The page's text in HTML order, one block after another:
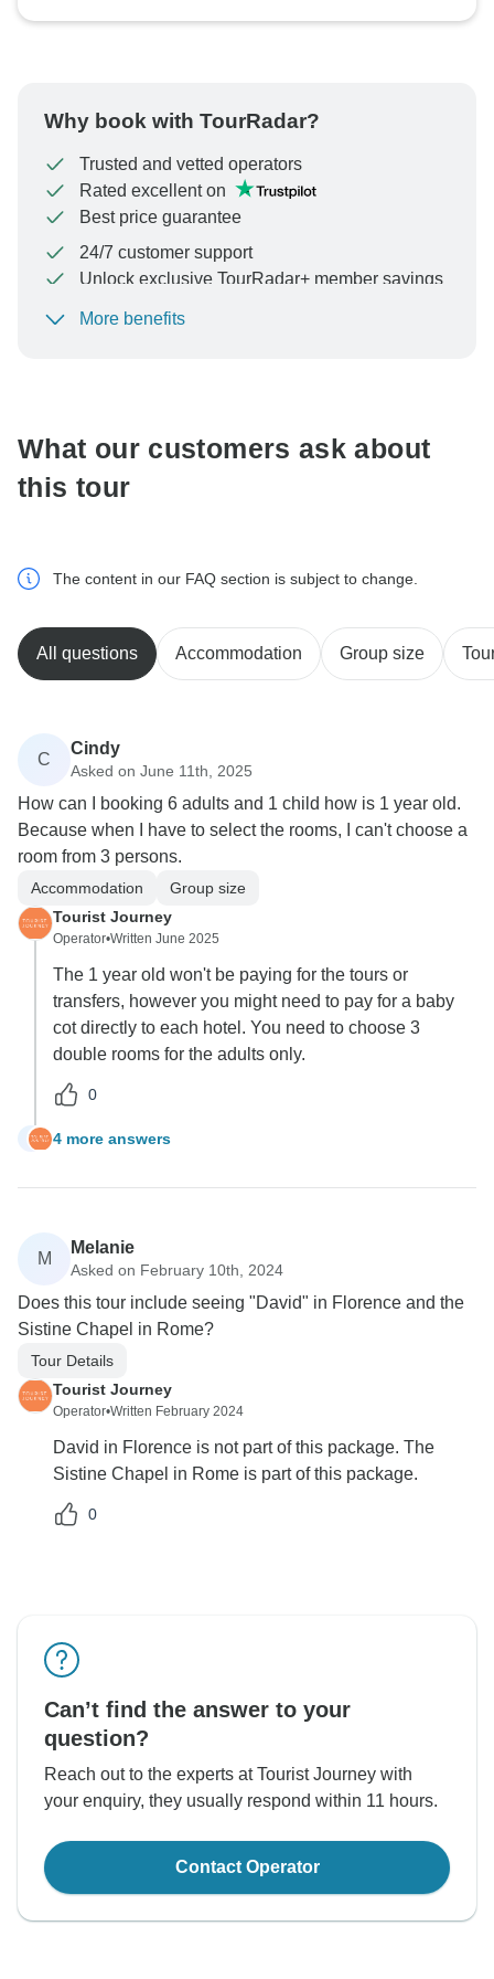
Why book with TourRadar?
Trusted and vetted operators
Rated excellent on
Best price guarantee
24/7 customer support
Unlock exclusive TourRadar+ member savings
To protect your payment and ensure your booking will
More benefits
What our customers ask about
this tour
The content in our FAQ section is subject to change.
All questions Accommodation Group size
C
Cindy
Asked on June 11th, 2025
How can I booking 6 adults and 1 child how is 1 year old.
Because when I have to select the rooms, I can't choose a
room from 3 persons.
Accommodation
Group size
Tourist Journey
Operator•Written June 2025
The 1 year old won't be paying for the tours or
transfers, however you might need to pay for a baby
cot directly to each hotel. You need to choose 3
double rooms for the adults only.
0
C 4 more answers
M
Melanie
Asked on February 10th, 2024
Does this tour include seeing "David" in Florence and the
Sistine Chapel in Rome?
Tour Details
Tourist Journey
Operator•Written February 2024
David in Florence is not part of this package. The
Sistine Chapel in Rome is part of this package.
0
Can’t find the answer to your
question?
Reach out to the experts at Tourist Journey with
your enquiry, they usually respond within 11 hours.
Contact Operator